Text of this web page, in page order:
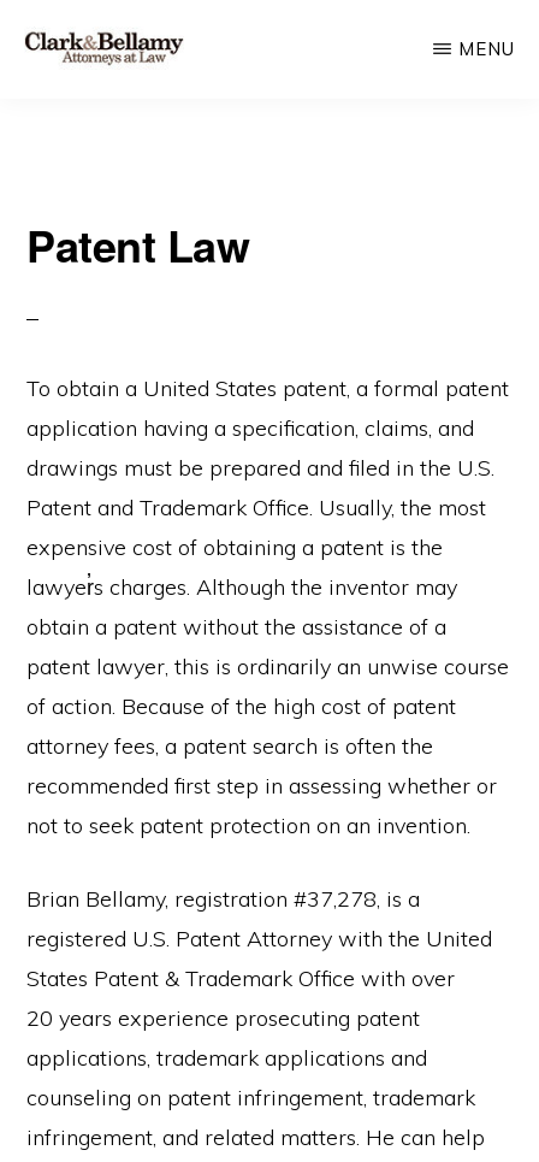
for
Generations
MENU
Patent Law
To obtain a United States patent, a formal patent
application having a specification, claims, and
drawings must be prepared and filed in the U.S.
Patent and Trademark Office. Usually, the most
expensive cost of obtaining a patent is the
lawyer̓s charges. Although the inventor may
obtain a patent without the assistance of a
patent lawyer, this is ordinarily an unwise course
of action. Because of the high cost of patent
attorney fees, a patent search is often the
recommended first step in assessing whether or
not to seek patent protection on an invention.
Brian Bellamy, registration #37,278, is a
registered U.S. Patent Attorney with the United
States Patent & Trademark Office with over
20 years experience prosecuting patent
applications, trademark applications and
counseling on patent infringement, trademark
infringement, and related matters. He can help